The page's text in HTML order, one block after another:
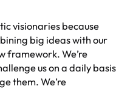
visionaries because
big ideas with our
framework. We’re
us on a daily basis
them. We’re